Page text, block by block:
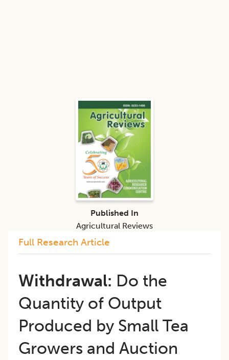
Full Research Article
Withdrawal: Do the
Quantity of Output
Produced by Small Tea
Growers and Auction
Published In
Agricultural Reviews